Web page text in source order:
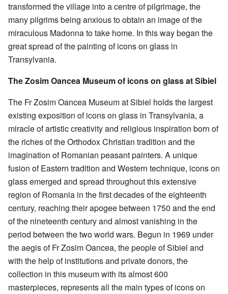
transformed the village into a centre of pilgrimage, the
many pilgrims being anxious to obtain an image of the
miraculous Madonna to take home. In this way began the
great spread of the painting of icons on glass in
Transylvania.
The Zosim Oancea Museum of icons on glass at Sibiel
The Fr Zosim Oancea Museum at Sibiel holds the largest
existing exposition of icons on glass in Transylvania, a
miracle of artistic creativity and religious inspiration born of
the riches of the Orthodox Christian tradition and the
imagination of Romanian peasant painters. A unique
fusion of Eastern tradition and Western technique, icons on
glass emerged and spread throughout this extensive
region of Romania in the first decades of the eighteenth
century, reaching their apogee between 1750 and the end
of the nineteenth century and almost vanishing in the
period between the two world wars. Begun in 1969 under
the aegis of Fr Zosim Oancea, the people of Sibiel and
with the help of institutions and private donors, the
collection in this museum with its almost 600
masterpieces, represents all the main types of icons on